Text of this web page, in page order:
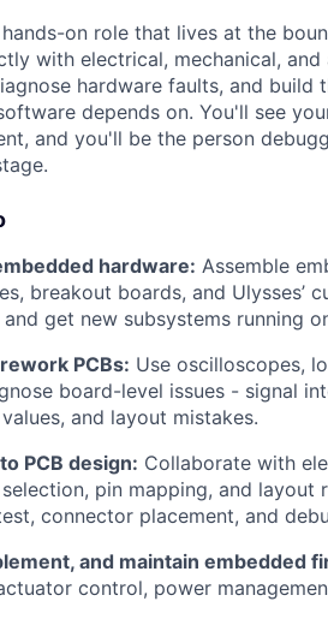
on role that lives at the
with electrical, mechanical,
hardware faults, and
depends on. You'll see
and you'll be the person
hardware: Assemble
breakout boards, and Ulysses’
get new subsystems running
PCBs: Use oscilloscopes,
board-level issues - signal
and layout mistakes.
PCB design: Collaborate with
pin mapping, and
connector placement, and
and maintain embedded
control, power